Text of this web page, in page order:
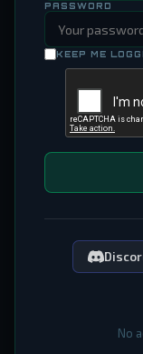
PASSWORD
KEEP ME
No